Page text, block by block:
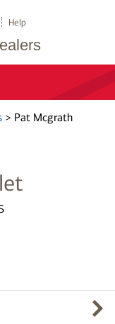
Help
> Pat Mcgrath